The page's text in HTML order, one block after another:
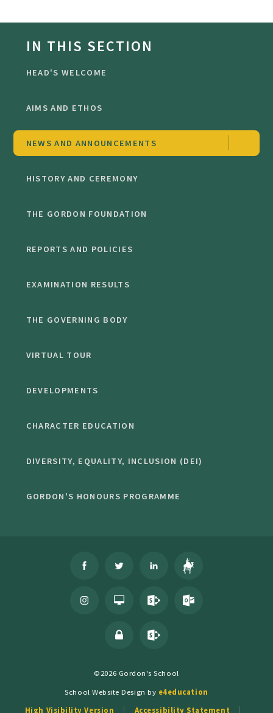
IN THIS SECTION
HEAD'S WELCOME
AIMS AND ETHOS
NEWS AND ANNOUNCEMENTS
HISTORY AND CEREMONY
THE GORDON FOUNDATION
REPORTS AND POLICIES
EXAMINATION RESULTS
THE GOVERNING BODY
VIRTUAL TOUR
DEVELOPMENTS
CHARACTER EDUCATION
DIVERSITY, EQUALITY, INCLUSION (DEI)
GORDON'S HONOURS PROGRAMME
©2026 Gordon's School
School Website Design by e4education
High Visibility Version
Accessibility Statement